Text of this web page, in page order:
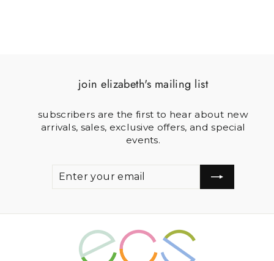
join elizabeth's mailing list
subscribers are the first to hear about new
arrivals, sales, exclusive offers, and special
events.